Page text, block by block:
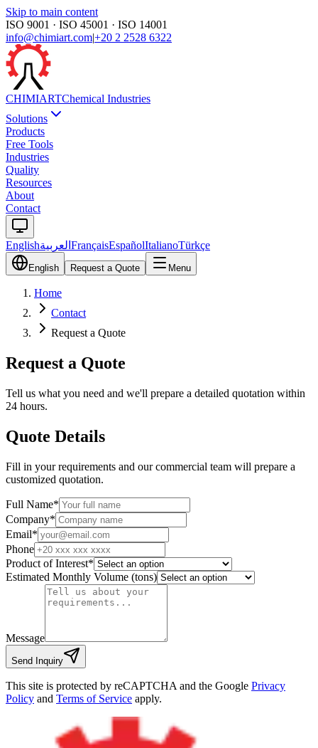
Skip to main content
ISO 9001 · ISO 45001 · ISO 14001
info@chimiart.com|+20 2 2528 6322
CHIMIARTChemical Industries
Solutions
Products
Free Tools
Industries
Quality
Resources
About
Contact
Englishالعربية FrançaisEspañolItalianoTürkçe
English Request a Quote Menu
Home
Contact
Request a Quote
Request a Quote
Tell us what you need and we'll prepare a detailed quotation within
24 hours.
Quote Details
Fill in your requirements and our commercial team will prepare a
customized quotation.
Full Name*
Company*
Email*
Phone
Product of Interest*
Estimated Monthly Volume (tons)
Message
Send Inquiry
This site is protected by reCAPTCHA and the Google Privacy
Policy and Terms of Service apply.